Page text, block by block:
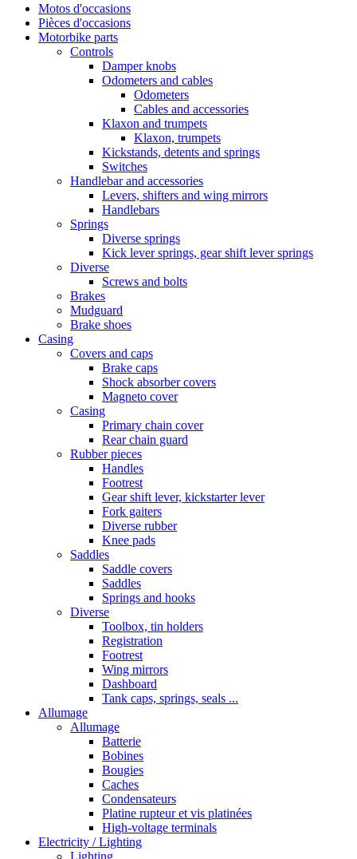
Motos d'occasions
Pièces d'occasions
Motorbike parts
Controls
Damper knobs
Odometers and cables
Odometers
Cables and accessories
Klaxon and trumpets
Klaxon, trumpets
Kickstands, detents and springs
Switches
Handlebar and accessories
Levers, shifters and wing mirrors
Handlebars
Springs
Diverse springs
Kick lever springs, gear shift lever springs
Diverse
Screws and bolts
Brakes
Mudguard
Brake shoes
Casing
Covers and caps
Brake caps
Shock absorber covers
Magneto cover
Casing
Primary chain cover
Rear chain guard
Rubber pieces
Handles
Footrest
Gear shift lever, kickstarter lever
Fork gaiters
Diverse rubber
Knee pads
Saddles
Saddle covers
Saddles
Springs and hooks
Diverse
Toolbox, tin holders
Registration
Footrest
Wing mirrors
Dashboard
Tank caps, springs, seals ...
Allumage
Allumage
Batterie
Bobines
Bougies
Caches
Condensateurs
Platine rupteur et vis platinées
High-voltage terminals
Electricity / Lighting
Lighting